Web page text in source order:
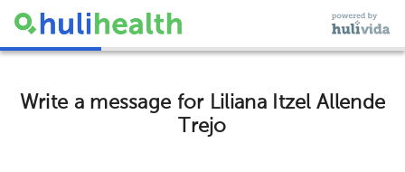
Write a message for Liliana Itzel Allende
Trejo